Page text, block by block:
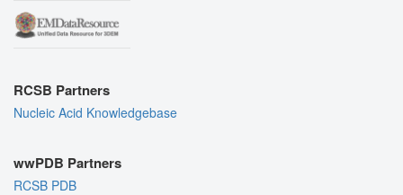
RCSB Partners
Nucleic Acid Knowledgebase
wwPDB Partners
RCSB PDB